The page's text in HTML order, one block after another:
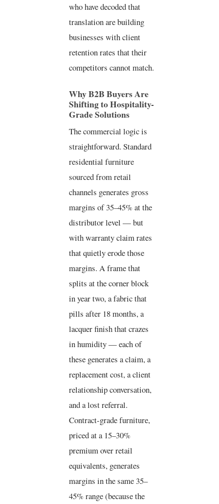
who have decoded that
translation are building
businesses with client
retention rates that their
competitors cannot match.
Why B2B Buyers Are
Shifting to Hospitality-
Grade Solutions
The commercial logic is
straightforward. Standard
residential furniture
sourced from retail
channels generates gross
margins of 35–45% at the
distributor level — but
with warranty claim rates
that quietly erode those
margins. A frame that
splits at the corner block
in year two, a fabric that
pills after 18 months, a
lacquer finish that crazes
in humidity — each of
these generates a claim, a
replacement cost, a client
relationship conversation,
and a lost referral.
Contract-grade furniture,
priced at a 15–30%
premium over retail
equivalents, generates
margins in the same 35–
45% range (because the